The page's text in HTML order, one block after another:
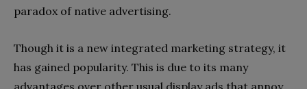
paradox of native advertising.
Though it is a new integrated marketing strategy, it
has gained popularity. This is due to its many
advantages over other usual display ads that annoy